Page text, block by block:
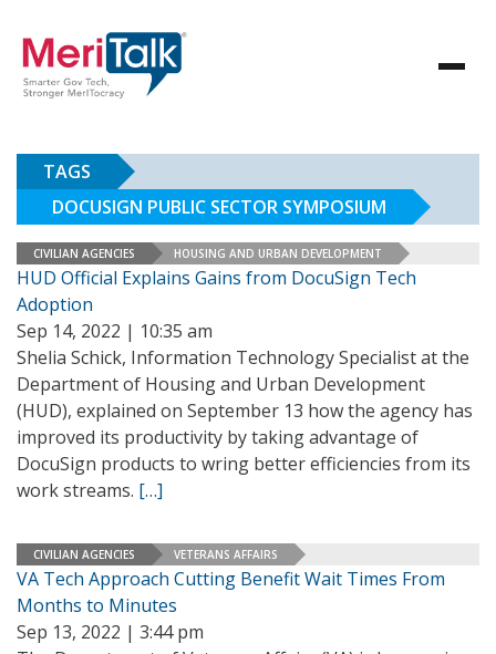
TAGS
DOCUSIGN PUBLIC SECTOR SYMPOSIUM
CIVILIAN AGENCIES HOUSING AND URBAN DEVELOPMENT
HUD Official Explains Gains from DocuSign Tech
Adoption
Sep 14, 2022 | 10:35 am
Shelia Schick, Information Technology Specialist at the
Department of Housing and Urban Development
(HUD), explained on September 13 how the agency has
improved its productivity by taking advantage of
DocuSign products to wring better efficiencies from its
work streams. […]
CIVILIAN AGENCIES VETERANS AFFAIRS
VA Tech Approach Cutting Benefit Wait Times From
Months to Minutes
Sep 13, 2022 | 3:44 pm